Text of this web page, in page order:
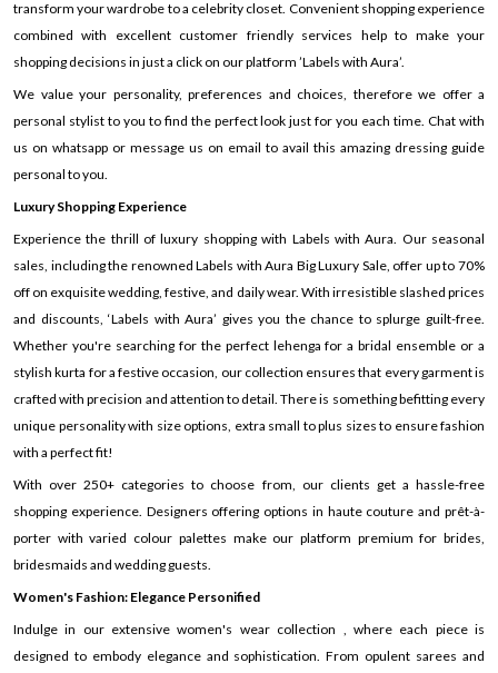
transform your wardrobe to a celebrity closet. Convenient shopping experience
combined with excellent customer friendly services help to make your
shopping decisions in just a click on our platform ’Labels with Aura’.
We value your personality, preferences and choices, therefore we offer a
personal stylist to you to find the perfect look just for you each time. Chat with
us on whatsapp or message us on email to avail this amazing dressing guide
personal to you.
Luxury Shopping Experience
Experience the thrill of luxury shopping with Labels with Aura. Our seasonal
sales, including the renowned Labels with Aura Big Luxury Sale, offer up to 70%
off on exquisite wedding, festive, and daily wear. With irresistible slashed prices
and discounts, ‘Labels with Aura’ gives you the chance to splurge guilt-free.
Whether you're searching for the perfect lehenga for a bridal ensemble or a
stylish kurta for a festive occasion, our collection ensures that every garment is
crafted with precision and attention to detail. There is something befitting every
unique personality with size options, extra small to plus sizes to ensure fashion
with a perfect fit!
With over 250+ categories to choose from, our clients get a hassle-free
shopping experience. Designers offering options in haute couture and prêt-à-
porter with varied colour palettes make our platform premium for brides,
bridesmaids and wedding guests.
Women's Fashion: Elegance Personified
Indulge in our extensive women's wear collection , where each piece is
designed to embody elegance and sophistication. From opulent sarees and